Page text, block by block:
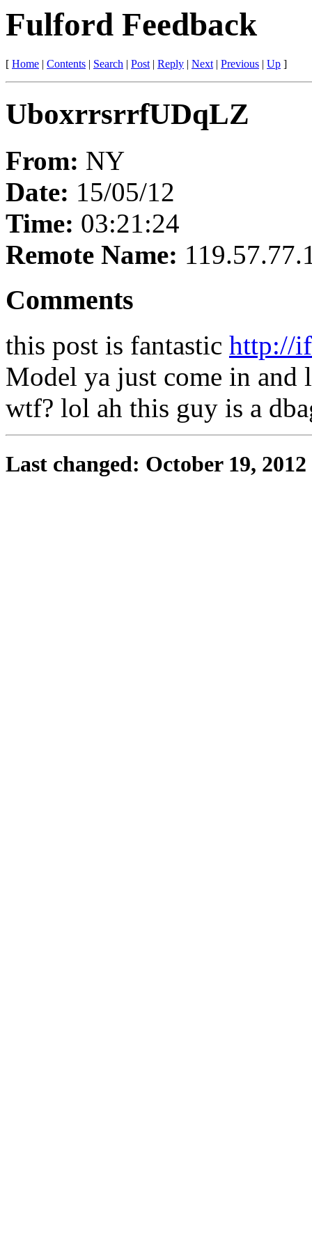
Fulford Feedback
[ Home | Contents | Search | Post| Reply | Next| Previous | Up ]
UboxrrsrrfUDqLZ
From: NY
Date: 15/05/12
Time: 03:21:24
Remote Name:
Comments
this post is fantastic http://
Model ya just come in and
wtf? lol ah this guy is a
Last changed: October 19, 2012